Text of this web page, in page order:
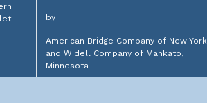
by
American Bridge Company of New York
and Widell Company of Mankato,
Minnesota